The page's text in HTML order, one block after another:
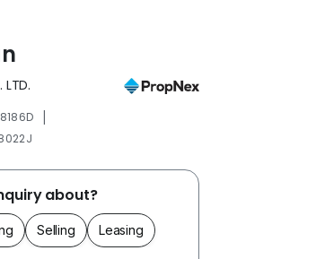
LTD.
|
about?
Selling Leasing